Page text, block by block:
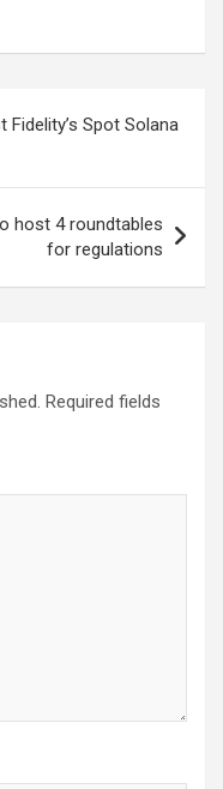
Fidelity’s Spot Solana
host 4 roundtables
for regulations
Required fields